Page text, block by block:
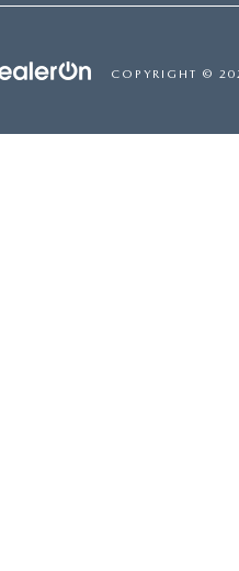
COPYRIGHT ©